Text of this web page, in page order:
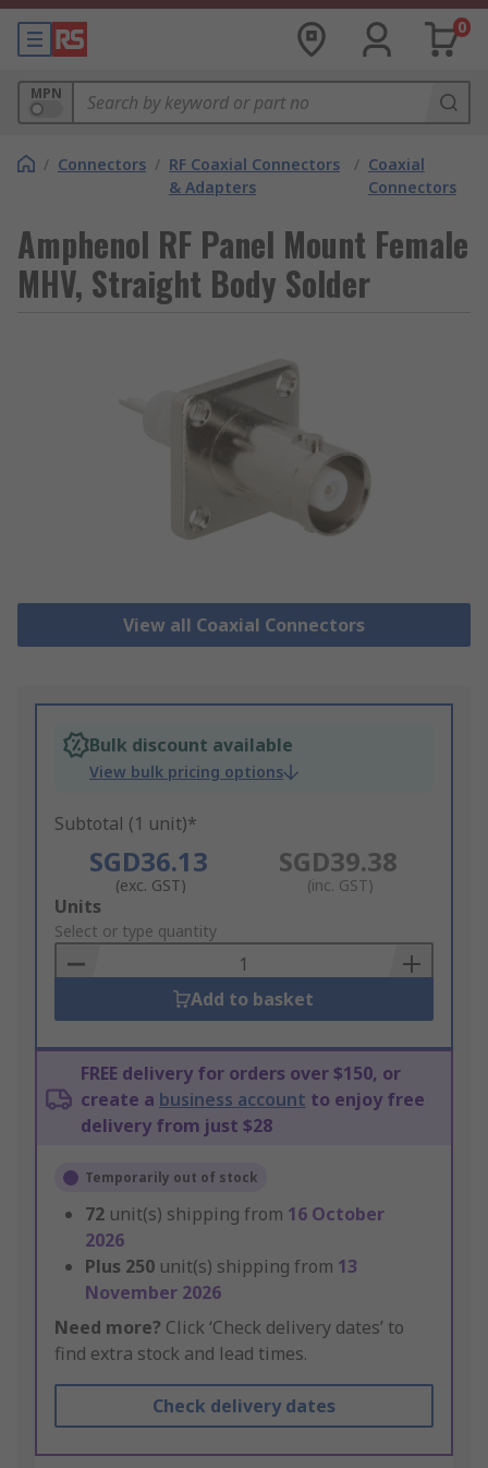
0
MPN
/ Connectors / RF Coaxial Connectors
& Adapters
/ Coaxial
Connectors
Amphenol RF Panel Mount Female
MHV, Straight Body Solder
View all Coaxial Connectors
Bulk discount available
View bulk pricing options
Subtotal (1 unit)*
SGD36.13
(exc. GST)
SGD39.38
(inc. GST)
Add
to
Basket
Units
Select or type quantity
Add to basket
FREE delivery for orders over $150, or
create a business account to enjoy free
delivery from just $28
Temporarily out of stock
72 unit(s) shipping from 16 October
2026
Plus 250 unit(s) shipping from 13
November 2026
Need more? Click ‘Check delivery dates’ to
find extra stock and lead times.
Check delivery dates